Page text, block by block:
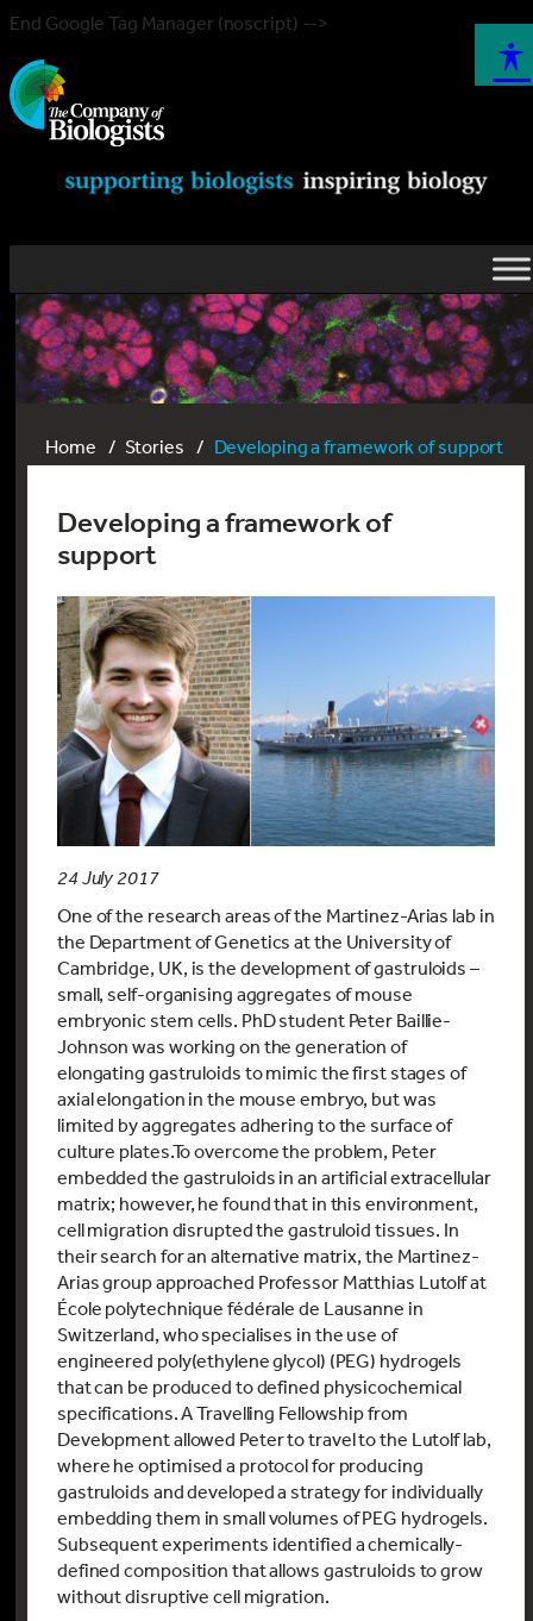
End Google Tag Manager (noscript) -->
Home Stories Developing a framework of support
Developing a framework of
support
24 July 2017
One of the research areas of the Martinez-Arias lab in
the Department of Genetics at the University of
Cambridge, UK, is the development of gastruloids –
small, self-organising aggregates of mouse
embryonic stem cells. PhD student Peter Baillie-
Johnson was working on the generation of
elongating gastruloids to mimic the first stages of
axial elongation in the mouse embryo, but was
limited by aggregates adhering to the surface of
culture plates.To overcome the problem, Peter
embedded the gastruloids in an artificial extracellular
matrix; however, he found that in this environment,
cell migration disrupted the gastruloid tissues. In
their search for an alternative matrix, the Martinez-
Arias group approached Professor Matthias Lutolf at
École polytechnique fédérale de Lausanne in
Switzerland, who specialises in the use of
engineered poly(ethylene glycol) (PEG) hydrogels
that can be produced to defined physicochemical
specifications. A Travelling Fellowship from
Development allowed Peter to travel to the Lutolf lab,
where he optimised a protocol for producing
gastruloids and developed a strategy for individually
embedding them in small volumes of PEG hydrogels.
Subsequent experiments identified a chemically-
defined composition that allows gastruloids to grow
without disruptive cell migration.